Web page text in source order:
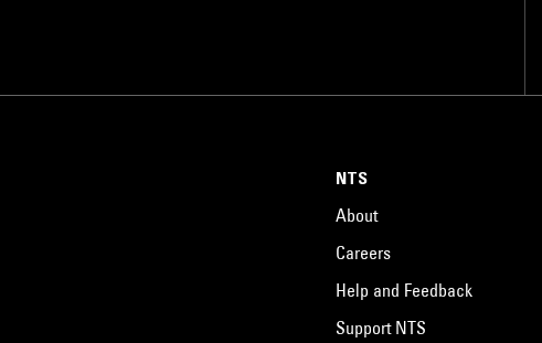
NTS
About
Careers
Help and Feedback
Support NTS